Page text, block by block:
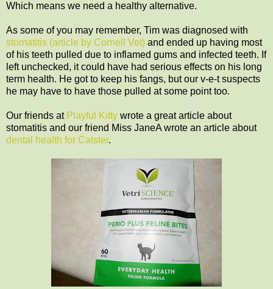
Which means we need a healthy alternative.
As some of you may remember, Tim was diagnosed with
stomatitis (article by Cornell Vet) and ended up having most
of his teeth pulled due to inflamed gums and infected teeth. If
left unchecked, it could have had serious effects on his long
term health. He got to keep his fangs, but our v-e-t suspects
he may have to have those pulled at some point too.
Our friends at Playful Kitty wrote a great article about
stomatitis and our friend Miss JaneA wrote an article about
dental health for Catster.